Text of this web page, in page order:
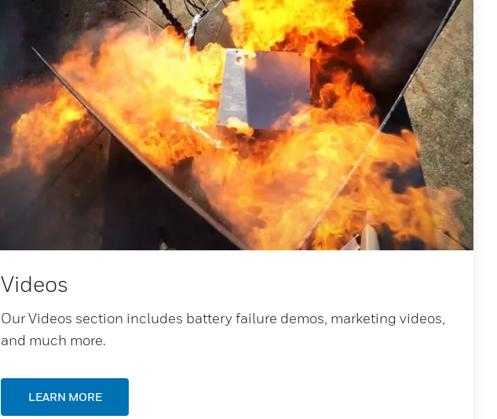
Videos
Our Videos section includes battery failure demos, marketing videos,
and much more.
LEARN MORE